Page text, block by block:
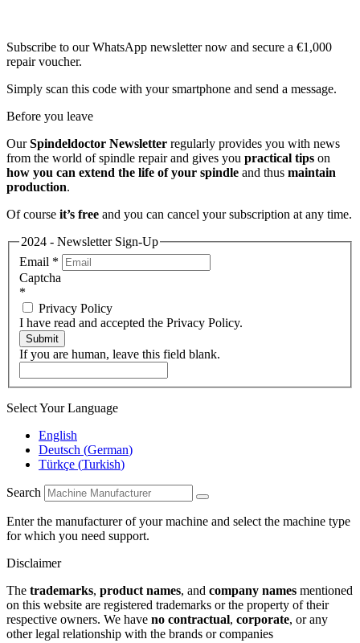
Subscribe to our WhatsApp newsletter now and secure a €1,000
repair voucher.
Simply scan this code with your smartphone and send a message.
Before you leave
OurSpindeldoctor Newsletter regularly provides you with news
from the world of spindle repair and gives you practical tips on
how you can extend the life of your spindle and thus maintain
production.
Of course it’s free and you can cancel your subscription at any time.
2024 - Newsletter Sign-Up
Email *
Captcha
*
Privacy Policy
I have read and accepted the Privacy Policy.
Submit
If you are human, leave this field blank.
Select Your Language
English
Deutsch (German)
Türkçe (Turkish)
Search
Enter the manufacturer of your machine and select the machine type
for which you need support.
Disclaimer
The trademarks, product names, and company names mentioned
on this website are registered trademarks or the property of their
respective owners. We have no contractual, corporate, or any
other legal relationship with the brands or companies